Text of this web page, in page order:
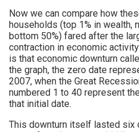
Now we can compare how
households (top 1% in wealth,
bottom 50%) fared after the
contraction in economic
is that economic downturn
the graph, the zero date
2007, when the Great
numbered 1 to 40 represent
that initial date.
This downturn itself lasted six